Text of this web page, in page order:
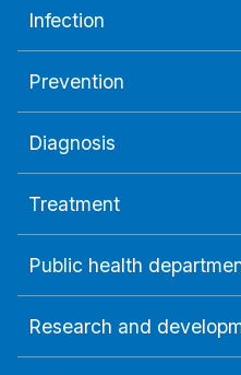
Infection
Prevention
Diagnosis
Treatment
Public health
Research and